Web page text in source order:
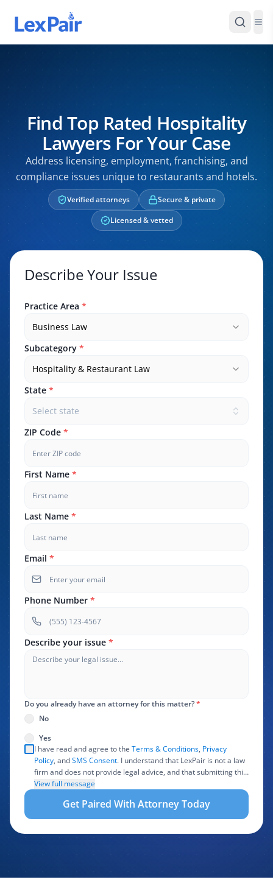
Find Top Rated Hospitality
Lawyers For Your Case
Address licensing, employment, franchising, and
compliance issues unique to restaurants and hotels.
Verified attorneys
Secure & private
Licensed & vetted
Describe Your Issue
Practice Area *
Business Law
Subcategory *
Hospitality & Restaurant Law
State *
Select state
ZIP Code *
First Name *
Last Name *
Email *
Phone Number *
Describe your issue *
Do you already have an attorney for this matter?*
No
Yes
I have read and agree to the Terms & Conditions, Privacy
Policy, andSMS Consent. I understand that LexPair is not a law
firm and does not provide legal advice, and that submitting this
form does not create an attorney-client relationship. I authorize
LexPair to review, use, and share the information I provide with
one or more participating attorneys, law firms, marketing
partners, lead buyers, and other service providers involved in
purchase legal services.
View full message
Get Paired With Attorney Today